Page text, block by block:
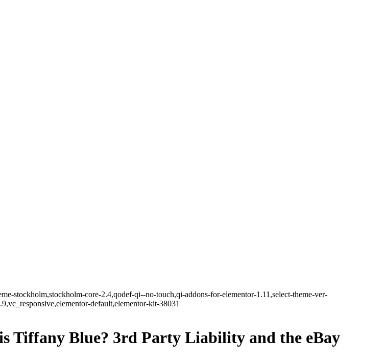
stockholm,stockholm-core-2.4,qodef-qi--no-touch,qi-addons-for-elementor-1.11,select-theme-ver-
default,elementor-kit-38031
Tiffany Blue? 3rd Party Liability and the eBay